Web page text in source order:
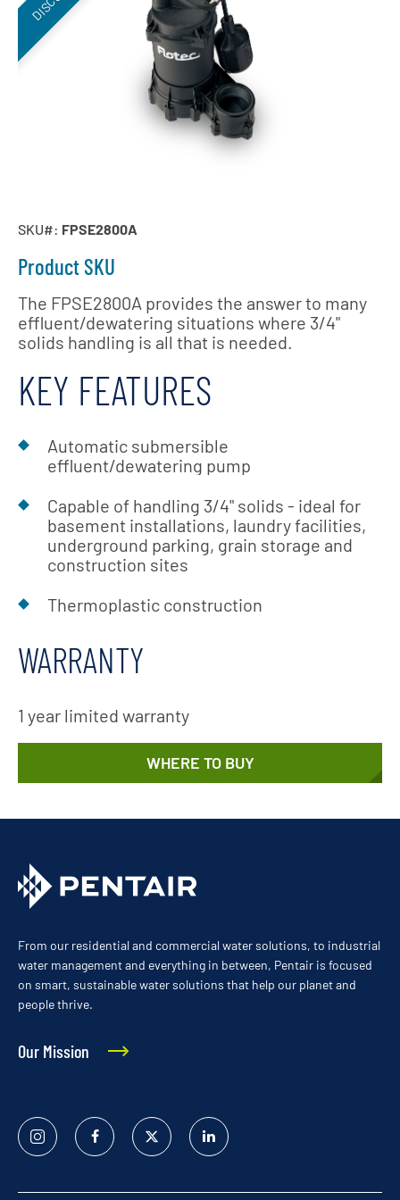
SKU#: FPSE2800A
Product SKU
The FPSE2800A provides the answer to many
effluent/dewatering situations where 3/4"
solids handling is all that is needed.
KEY FEATURES
Automatic submersible
effluent/dewatering pump
Capable of handling 3/4" solids - ideal for
basement installations, laundry facilities,
underground parking, grain storage and
construction sites
Thermoplastic construction
WARRANTY
1 year limited warranty
WHERE TO BUY
From our residential and commercial water solutions, to industrial
water management and everything in between, Pentair is focused
on smart, sustainable water solutions that help our planet and
people thrive.
Our Mission
Instagram FacebookTwitter
Linked
In